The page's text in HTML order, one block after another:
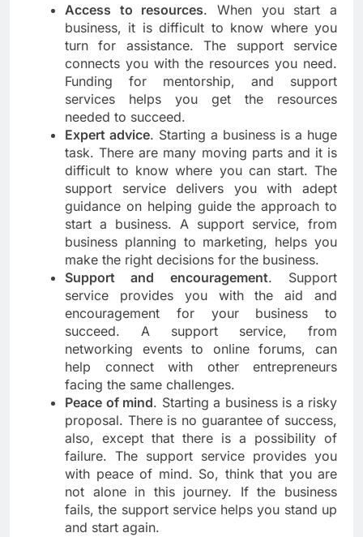
Access to resources. When you start a
business, it is difficult to know where you
turn for assistance. The support service
connects you with the resources you need.
Funding for mentorship, and support
services helps you get the resources
needed to succeed.
Expert advice. Starting a business is a huge
task. There are many moving parts and it is
difficult to know where you can start. The
support service delivers you with adept
guidance on helping guide the approach to
start a business. A support service, from
business planning to marketing, helps you
make the right decisions for the business.
Support and encouragement. Support
service provides you with the aid and
encouragement for your business to
succeed. A support service, from
networking events to online forums, can
help connect with other entrepreneurs
facing the same challenges.
Peace of mind. Starting a business is a risky
proposal. There is no guarantee of success,
also, except that there is a possibility of
failure. The support service provides you
with peace of mind. So, think that you are
not alone in this journey. If the business
fails, the support service helps you stand up
and start again.